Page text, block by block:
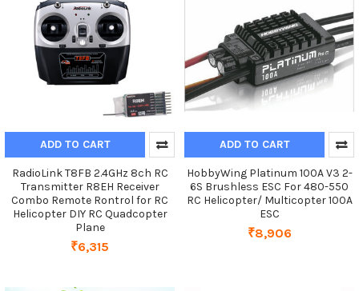
ADD TO CART
RadioLink T8FB 2.4GHz 8ch RC
Transmitter R8EH Receiver
Combo Remote Rontrol for RC
Helicopter DIY RC Quadcopter
Plane
₹6,315
ADD TO CART
HobbyWing Platinum 100A V3 2-
6S Brushless ESC For 480-550
RC Helicopter/ Multicopter 100A
ESC
₹8,906